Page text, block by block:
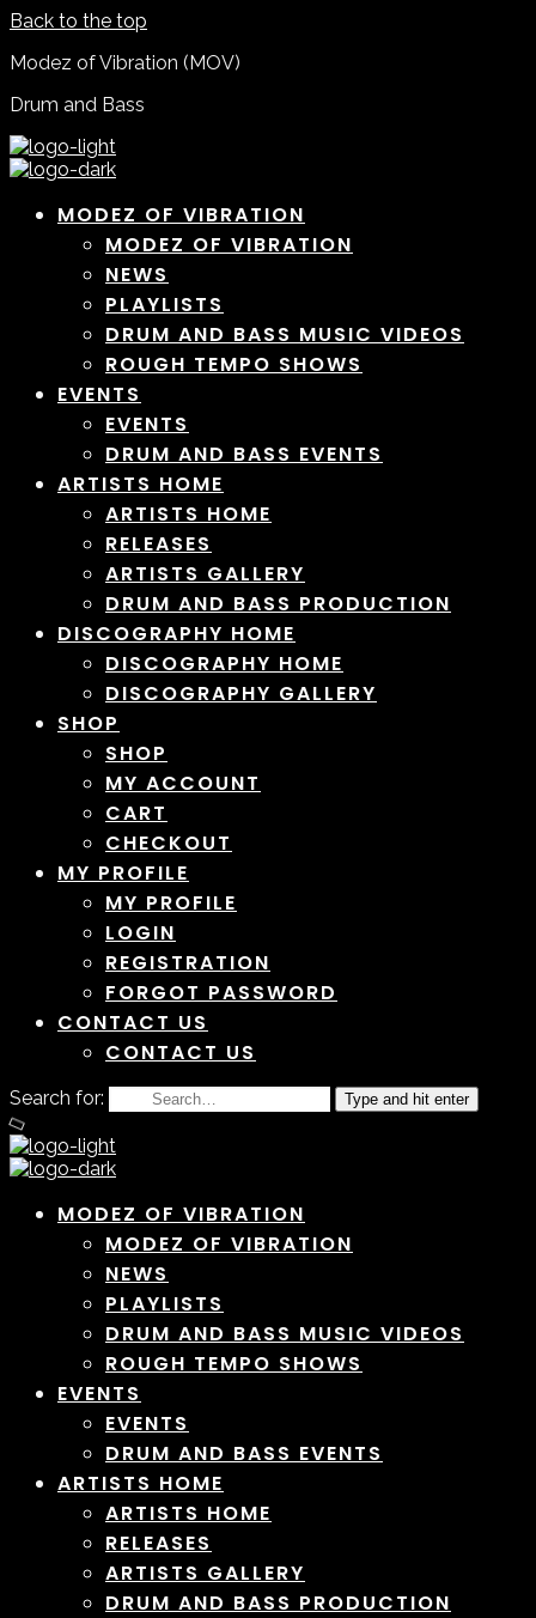
Back to the top
Modez of Vibration (MOV)
Drum and Bass
MODEZ OF VIBRATION
MODEZ OF VIBRATION
NEWS
PLAYLISTS
DRUM AND BASS MUSIC VIDEOS
ROUGH TEMPO SHOWS
EVENTS
EVENTS
DRUM AND BASS EVENTS
ARTISTS HOME
ARTISTS HOME
RELEASES
ARTISTS GALLERY
DRUM AND BASS PRODUCTION
DISCOGRAPHY HOME
DISCOGRAPHY HOME
DISCOGRAPHY GALLERY
SHOP
SHOP
MY ACCOUNT
CART
CHECKOUT
MY PROFILE
MY PROFILE
LOGIN
REGISTRATION
FORGOT PASSWORD
CONTACT US
CONTACT US
Search for: Type and hit enter
MODEZ OF VIBRATION
MODEZ OF VIBRATION
NEWS
PLAYLISTS
DRUM AND BASS MUSIC VIDEOS
ROUGH TEMPO SHOWS
EVENTS
EVENTS
DRUM AND BASS EVENTS
ARTISTS HOME
ARTISTS HOME
RELEASES
ARTISTS GALLERY
DRUM AND BASS PRODUCTION